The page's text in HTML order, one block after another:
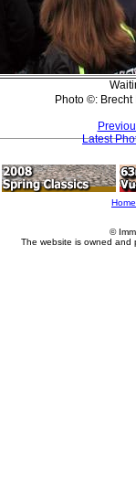
Photo ©:
Latest
Home
©
The website is owned and